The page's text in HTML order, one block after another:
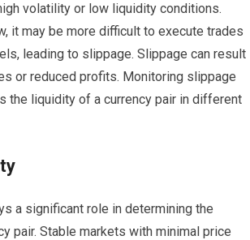
volatility or low liquidity conditions.
it may be more difficult to execute trades
leading to slippage. Slippage can result
or reduced profits. Monitoring slippage
the liquidity of a currency pair in different
a significant role in determining the
pair. Stable markets with minimal price